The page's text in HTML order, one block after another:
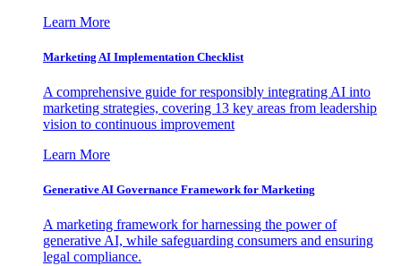
Learn More
Marketing AI Implementation Checklist
A comprehensive guide for responsibly integrating AI into
marketing strategies, covering 13 key areas from leadership
vision to continuous improvement
Learn More
Generative AI Governance Framework for Marketing
A marketing framework for harnessing the power of
generative AI, while safeguarding consumers and ensuring
legal compliance.